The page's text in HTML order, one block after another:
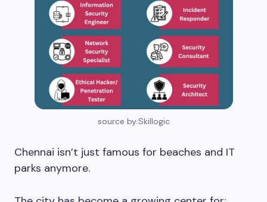
source by:Skillogic
Chennai isn’t just famous for beaches and IT
parks anymore.